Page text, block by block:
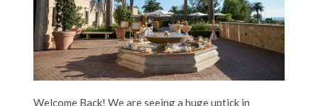
Welcome Back! We are seeing a huge uptick in